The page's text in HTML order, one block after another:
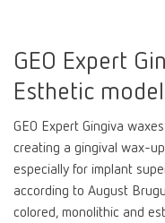
GEO Expert
Esthetic
GEO Expert Gingiva
creating a gingival wax-
especially for implant
according to August
colored, monolithic and